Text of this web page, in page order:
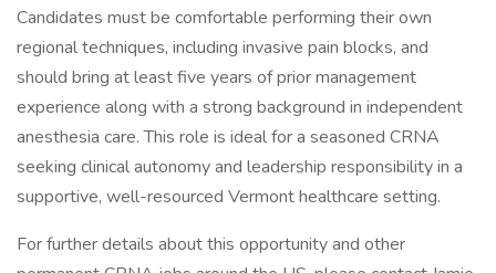
Candidates must be comfortable performing their own
regional techniques, including invasive pain blocks, and
should bring at least five years of prior management
experience along with a strong background in independent
anesthesia care. This role is ideal for a seasoned CRNA
seeking clinical autonomy and leadership responsibility in a
supportive, well-resourced Vermont healthcare setting.
For further details about this opportunity and other